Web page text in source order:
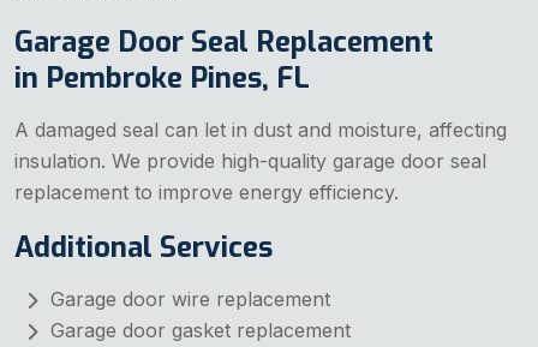
Garage Door Seal Replacement
in Pembroke Pines, FL
A damaged seal can let in dust and moisture, affecting
insulation. We provide high-quality garage door seal
replacement to improve energy efficiency.
Additional Services
Garage door wire replacement
Garage door gasket replacement